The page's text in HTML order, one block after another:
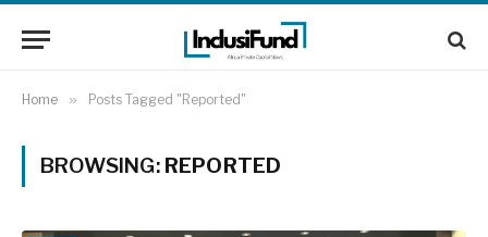
Home » Posts Tagged "Reported"
BROWSING: REPORTED